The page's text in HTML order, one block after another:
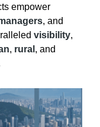
empower
, and
visibility,
, rural , and